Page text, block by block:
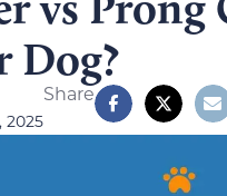
Dog?
2025
Share